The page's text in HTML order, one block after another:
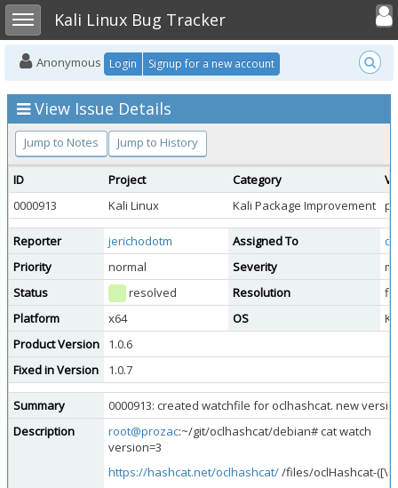
Toggle sidebarKali Linux Bug Tracker
Toggle
Anonymous Login Signup for a new account
View Issue Details
Jump to Notes Jump to History
ID Project Category
0000913
Kali Linux Kali Package Improvement
Reporter jerichodotm Assigned To
Priority
normal Severity
Status
resolved Resolution
Platform
x64 OS
Product Version
1.0.6
Fixed in Version
1.0.7
Summary
0000913: created watchfile for oclhashcat. new
Description
root@prozac:~/git/oclhashcat/debian# cat watch
version=3
https://hashcat.net/oclhashcat//files/oclHashcat-